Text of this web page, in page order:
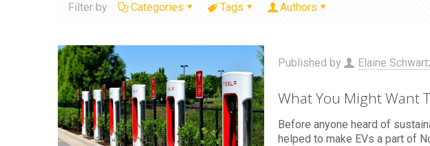
Filter by Categories Tags Authors
Published by Elaine
What You Might Want
Before anyone heard of
helped to make EVs a part of